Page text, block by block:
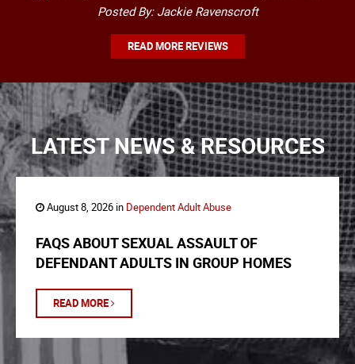
Posted By: Jackie Ravenscroft
READ MORE REVIEWS
LATEST NEWS & RESOURCES
August 8, 2026 in Dependent Adult Abuse
FAQS ABOUT SEXUAL ASSAULT OF
DEFENDANT ADULTS IN GROUP HOMES
READ MORE